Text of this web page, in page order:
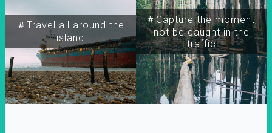
＃Travel all around the
island
＃Capture the moment,
not be caught in the
traffic